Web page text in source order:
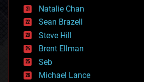
employment
encryption
energy
engineering
entertainment
environmental
ethics
events
Natalie Chan
Sean Brazell
Steve Hill
Brent Ellman
Seb
Michael Lance